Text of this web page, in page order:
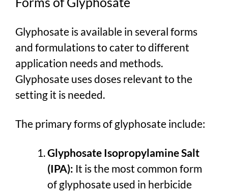
Glyphosate is available in several forms
and formulations to cater to different
application needs and methods.
Glyphosate uses doses relevant to the
setting it is needed.
The primary forms of glyphosate include:
Glyphosate Isopropylamine Salt
(IPA): It is the most common form
of glyphosate used in herbicide